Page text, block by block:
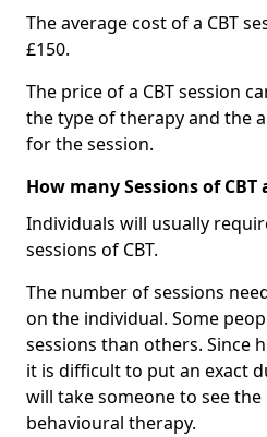
The average cost of a CBT
£150.
The price of a CBT session
the type of therapy and the
for the session.
How many Sessions of CBT
Individuals will usually
sessions of CBT.
The number of sessions
on the individual. Some
sessions than others. Since
it is difficult to put an exact
will take someone to see
behavioural therapy.